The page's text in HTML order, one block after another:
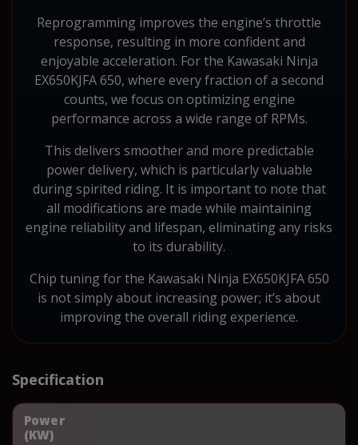
Reprogramming improves the engine’s throttle
response, resulting in more confident and
enjoyable acceleration. For the Kawasaki Ninja
EX650KJFA 650, where every fraction of a second
counts, we focus on optimizing engine
performance across a wide range of RPMs.
This delivers smoother and more predictable
power delivery, which is particularly valuable
during spirited riding. It is important to note that
all modifications are made while maintaining
engine reliability and lifespan, eliminating any risks
to its durability.
Chip tuning for the Kawasaki Ninja EX650KJFA 650
is not simply about increasing power; it’s about
improving the overall riding experience.
Specification
Power
(KW)